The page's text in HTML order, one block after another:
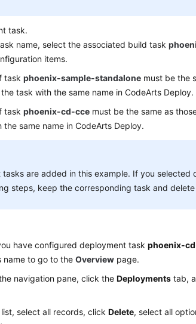
task.
name, select the associated build task
items.
taskphoenix-sample-standalone must be the
task with the same name in CodeArts Deploy.
taskphoenix-cd-cce must be the same as
same name in CodeArts Deploy.
tasks are added in this example. If you selected
steps, keep the corresponding task and
have configured deployment taskphoenix-
name to go to theOverview page.
navigation pane, click theDeployments tab,
select all records, clickDelete, select all